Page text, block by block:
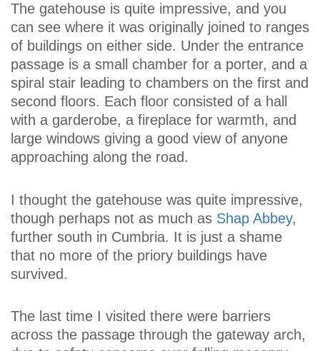
The gatehouse is quite impressive, and you
can see where it was originally joined to ranges
of buildings on either side. Under the entrance
passage is a small chamber for a porter, and a
spiral stair leading to chambers on the first and
second floors. Each floor consisted of a hall
with a garderobe, a fireplace for warmth, and
large windows giving a good view of anyone
approaching along the road.
I thought the gatehouse was quite impressive,
though perhaps not as much as Shap Abbey,
further south in Cumbria. It is just a shame
that no more of the priory buildings have
survived.
The last time I visited there were barriers
across the passage through the gateway arch,